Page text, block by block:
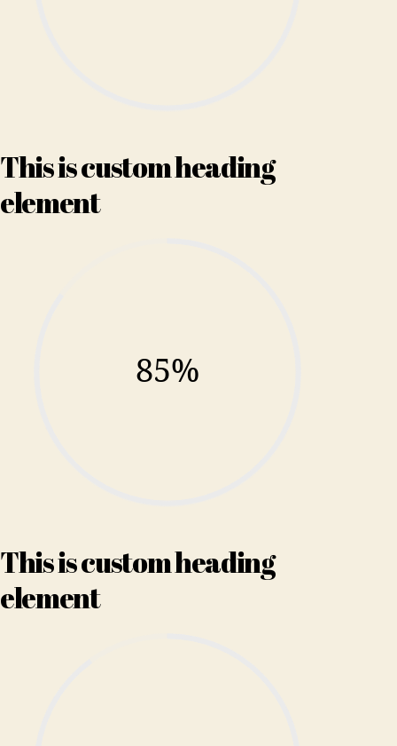
This is custom heading
element
85%
This is custom heading
element